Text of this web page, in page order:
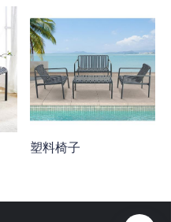
塑料椅子